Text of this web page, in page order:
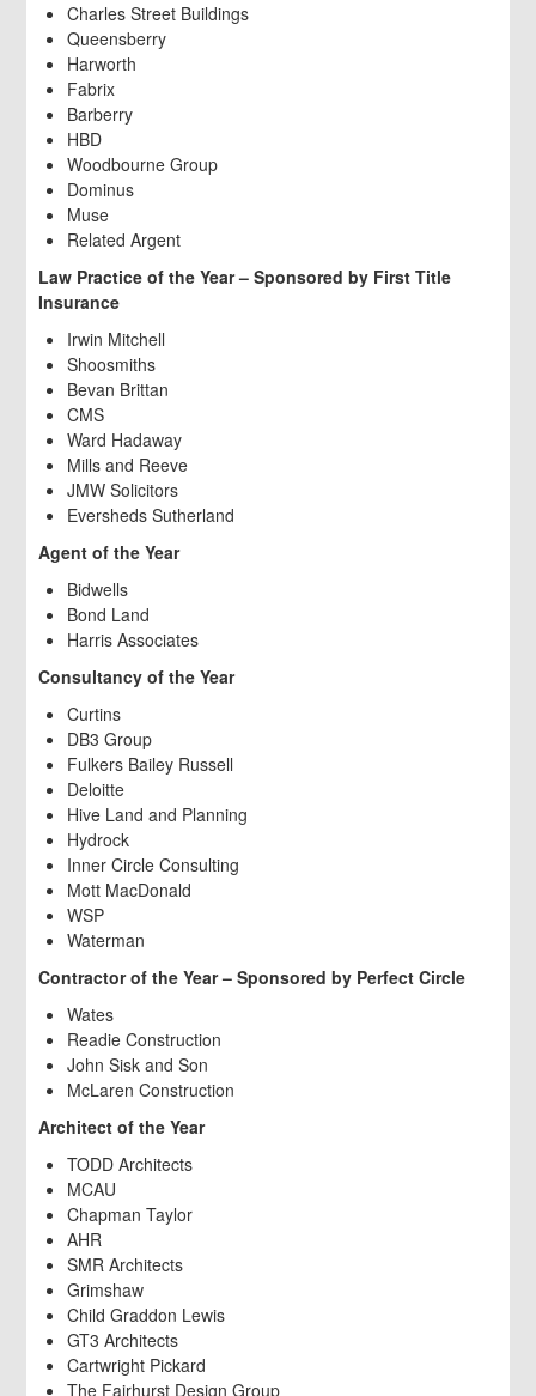
Charles Street Buildings
Queensberry
Harworth
Fabrix
Barberry
HBD
Woodbourne Group
Dominus
Muse
Related Argent
Law Practice of the Year – Sponsored by First Title
Insurance
Irwin Mitchell
Shoosmiths
Bevan Brittan
CMS
Ward Hadaway
Mills and Reeve
JMW Solicitors
Eversheds Sutherland
Agent of the Year
Bidwells
Bond Land
Harris Associates
Consultancy of the Year
Curtins
DB3 Group
Fulkers Bailey Russell
Deloitte
Hive Land and Planning
Hydrock
Inner Circle Consulting
Mott MacDonald
WSP
Waterman
Contractor of the Year – Sponsored by Perfect Circle
Wates
Readie Construction
John Sisk and Son
McLaren Construction
Architect of the Year
TODD Architects
MCAU
Chapman Taylor
AHR
SMR Architects
Grimshaw
Child Graddon Lewis
GT3 Architects
Cartwright Pickard
The Fairhurst Design Group